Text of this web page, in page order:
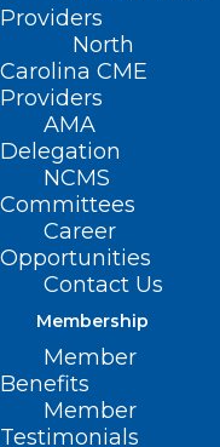
Providers
North
Carolina CME
Providers
AMA
Delegation
NCMS
Committees
Career
Opportunities
Contact Us
Membership
Member
Benefits
Member
Testimonials
Recognize,
National
Well-Being